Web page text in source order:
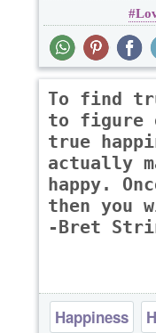
To find
to figure
true
actually
happy.
then you
-Bret
Happiness